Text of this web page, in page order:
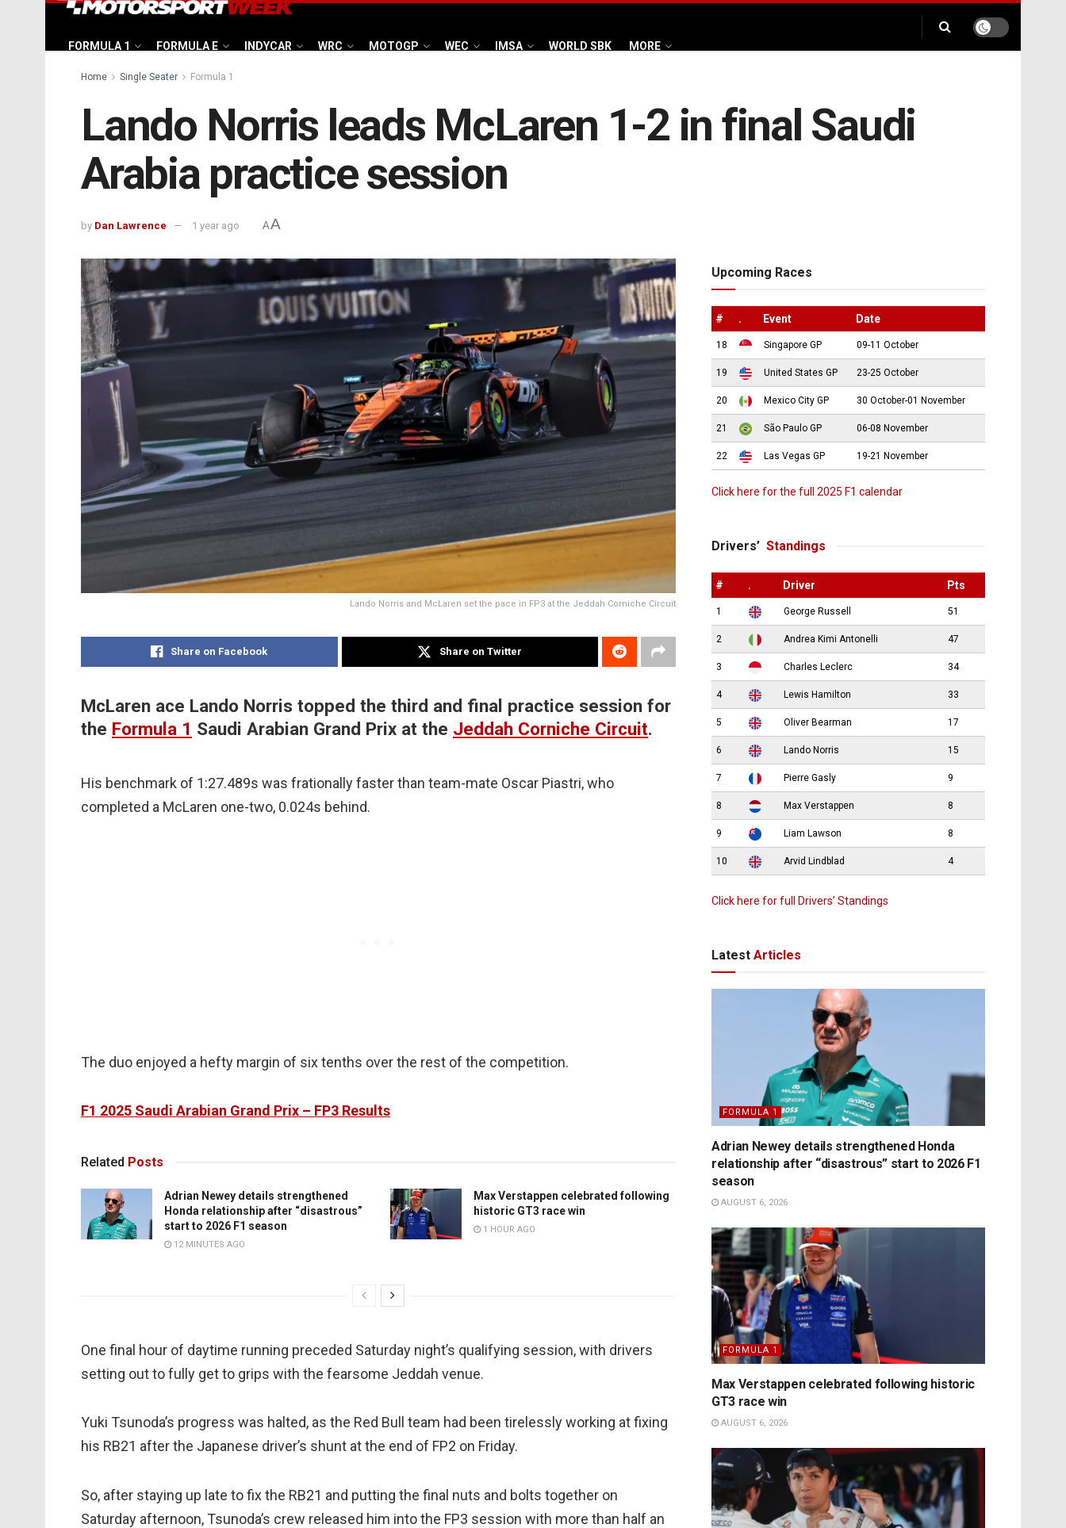
FORMULA 1 FORMULA E INDYCAR WRC MOTOGP WEC IMSA WORLD SBK MORE
Home Single Seater Formula 1
Lando Norris leads McLaren 1-2 in final Saudi
Arabia practice session
by Dan Lawrence 1 year ago AA
Lando Norris and McLaren set the pace in FP3 at the Jeddah Corniche Circuit
Share on Facebook Share on Twitter
McLaren ace Lando Norris topped the third and final practice session for
the Formula 1 Saudi Arabian Grand Prix at the Jeddah Corniche Circuit.
His benchmark of 1:27.489s was frationally faster than team-mate Oscar Piastri, who
completed a McLaren one-two, 0.024s behind.
The duo enjoyed a hefty margin of six tenths over the rest of the competition.
F1 2025 Saudi Arabian Grand Prix – FP3 Results
Related Posts
Adrian Newey details strengthened
Honda relationship after “disastrous”
start to 2026 F1 season
12 MINUTES AGO
Max Verstappen celebrated following
historic GT3 race win
1 HOUR AGO
One final hour of daytime running preceded Saturday night’s qualifying session, with drivers
setting out to fully get to grips with the fearsome Jeddah venue.
Yuki Tsunoda’s progress was halted, as the Red Bull team had been tirelessly working at fixing
his RB21 after the Japanese driver’s shunt at the end of FP2 on Friday.
So, after staying up late to fix the RB21 and putting the final nuts and bolts together on
Saturday afternoon, Tsunoda’s crew released him into the FP3 session with more than half an
Upcoming Races
# . Event Date
18 Singapore GP 09-11 October
19 United States GP 23-25 October
20 Mexico City GP 30 October-01 November
21 São Paulo GP 06-08 November
22 Las Vegas GP 19-21 November
Click here for the full 2025 F1 calendar
Drivers’ Standings
# . Driver Pts
1 George Russell 51
2 Andrea Kimi Antonelli 47
3 Charles Leclerc 34
4 Lewis Hamilton 33
5 Oliver Bearman 17
6 Lando Norris 15
7 Pierre Gasly 9
8 Max Verstappen 8
9 Liam Lawson 8
10 Arvid Lindblad 4
Click here for full Drivers’ Standings
Latest Articles
FORMULA 1
Adrian Newey details strengthened Honda
relationship after “disastrous” start to 2026 F1
season
AUGUST 6, 2026
FORMULA 1
Max Verstappen celebrated following historic
GT3 race win
AUGUST 6, 2026